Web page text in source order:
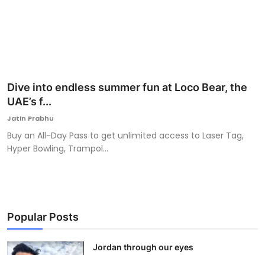
Dive into endless summer fun at Loco Bear, the
UAE’s f...
Jatin Prabhu
Buy an All-Day Pass to get unlimited access to Laser Tag,
Hyper Bowling, Trampol...
Popular Posts
Jordan through our eyes